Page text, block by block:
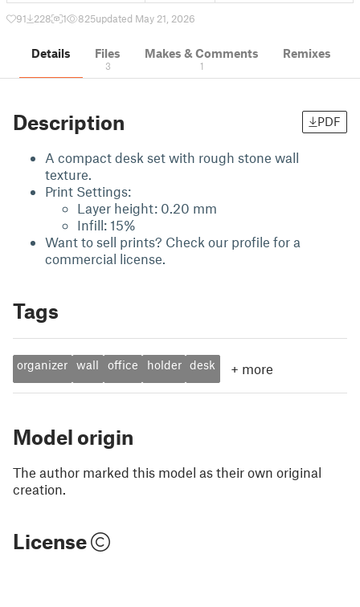
91 228 1 825updated May 21, 2026
Details Files
3
Makes & Comments
1
Remixes
Description PDF
A compact desk set with rough stone wall
texture.
Print Settings:
Layer height: 0.20 mm
Infill: 15%
Want to sell prints? Check our profile for a
commercial license.
Tags
organizer wall office holder desk + more
Model origin
The author marked this model as their own original
creation.
License